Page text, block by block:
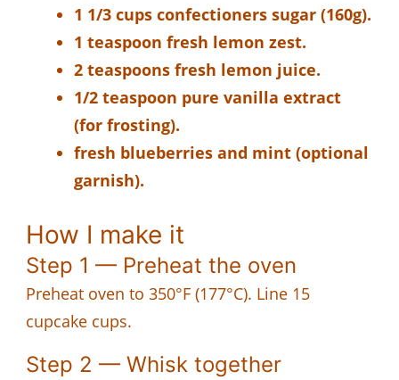
1 1/3 cups confectioners sugar (160g).
1 teaspoon fresh lemon zest.
2 teaspoons fresh lemon juice.
1/2 teaspoon pure vanilla extract
(for frosting).
fresh blueberries and mint (optional
garnish).
How I make it
Step 1 — Preheat the oven
Preheat oven to 350°F (177°C). Line 15
cupcake cups.
Step 2 — Whisk together